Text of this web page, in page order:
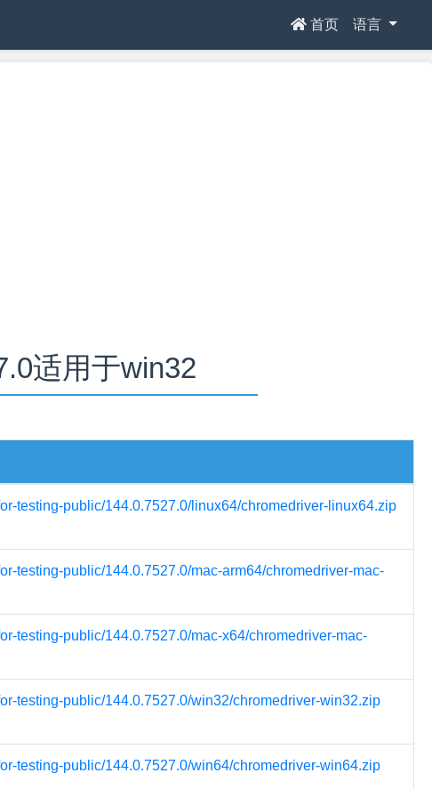
首页 语言
适用于win32
testing-public/144.0.7527.0/linux64/chromedriver-linux64.zip
testing-public/144.0.7527.0/mac-arm64/chromedriver-mac-
testing-public/144.0.7527.0/mac-x64/chromedriver-mac-
testing-public/144.0.7527.0/win32/chromedriver-win32.zip
testing-public/144.0.7527.0/win64/chromedriver-win64.zip